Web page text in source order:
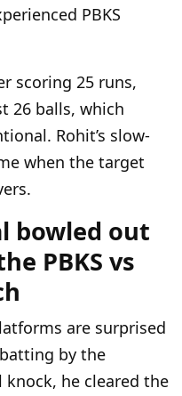
PBKS
scoring 25 runs,
26 balls, which
Rohit’s slow-
when the target
bowled out
PBKS vs
are surprised
by the
knock, he cleared the